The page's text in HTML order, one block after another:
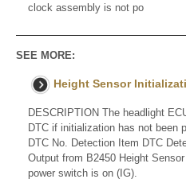
clock assembly is not po
SEE MORE:
Height Sensor
DESCRIPTION The headlight
DTC if initialization has not been
DTC No. Detection Item DTC
Output from B2450 Height
power switch is on (IG).